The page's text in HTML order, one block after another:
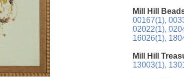
Mill Hill
00167(1),
02022(1),
16026(1),
Mill Hill
13003(1),